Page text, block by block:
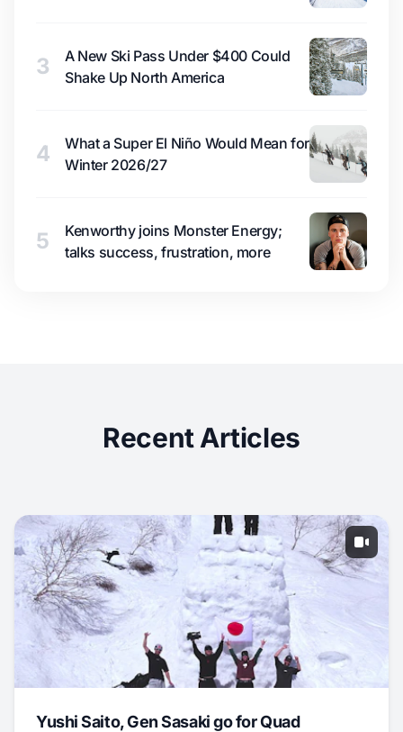
3
A New Ski Pass Under $400 Could
Shake Up North America
4
What a Super El Niño Would Mean for
Winter 2026/27
5
Kenworthy joins Monster Energy;
talks success, frustration, more
Recent Articles
Yushi Saito, Gen Sasaki go for Quad